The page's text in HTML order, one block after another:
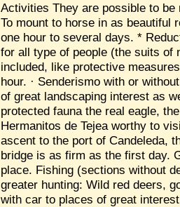
Activities They are possible to
To mount to horse in as beautiful
one hour to several days. *
for all type of people (the suits of
included, like protective
hour. · Senderismo with or
of great landscaping interest as
protected fauna the real eagle,
Hermanitos de Tejea worthy to
ascent to the port of Candeleda,
bridge is as firm as the first day.
place. Fishing (sections without
greater hunting: Wild red deers,
with car to places of great